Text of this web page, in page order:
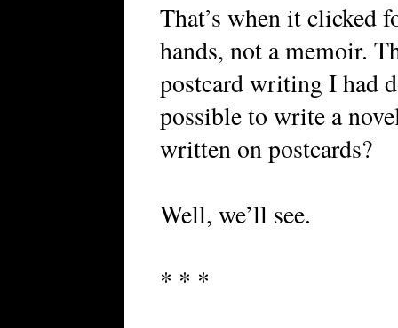
That’s when it clicked
hands, not a memoir.
postcard writing I had
possible to write a
written on postcards?
Well, we’ll see.
* * *